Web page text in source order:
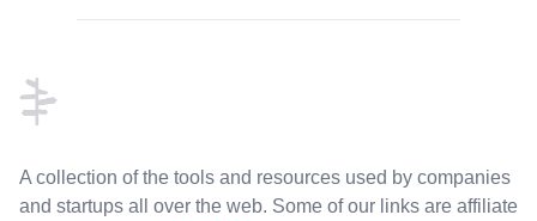
A collection of the tools and resources used by companies
and startups all over the web. Some of our links are affiliate